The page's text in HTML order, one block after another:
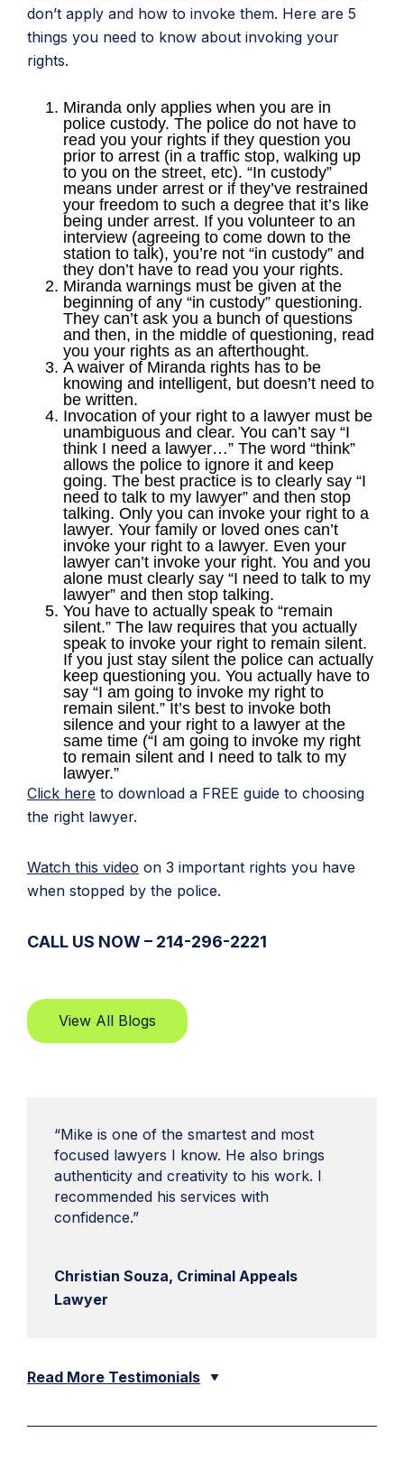
don’t apply and how to invoke them. Here are 5
things you need to know about invoking your
rights.
Miranda only applies when you are in
police custody. The police do not have to
read you your rights if they question you
prior to arrest (in a traffic stop, walking up
to you on the street, etc). “In custody”
means under arrest or if they’ve restrained
your freedom to such a degree that it’s like
being under arrest. If you volunteer to an
interview (agreeing to come down to the
station to talk), you’re not “in custody” and
they don’t have to read you your rights.
Miranda warnings must be given at the
beginning of any “in custody” questioning.
They can’t ask you a bunch of questions
and then, in the middle of questioning, read
you your rights as an afterthought.
A waiver of Miranda rights has to be
knowing and intelligent, but doesn’t need to
be written.
Invocation of your right to a lawyer must be
unambiguous and clear. You can’t say “I
think I need a lawyer…” The word “think”
allows the police to ignore it and keep
going. The best practice is to clearly say “I
need to talk to my lawyer” and then stop
talking. Only you can invoke your right to a
lawyer. Your family or loved ones can’t
invoke your right to a lawyer. Even your
lawyer can’t invoke your right. You and you
alone must clearly say “I need to talk to my
lawyer” and then stop talking.
You have to actually speak to “remain
silent.” The law requires that you actually
speak to invoke your right to remain silent.
If you just stay silent the police can actually
keep questioning you. You actually have to
say “I am going to invoke my right to
remain silent.” It’s best to invoke both
silence and your right to a lawyer at the
same time (“I am going to invoke my right
to remain silent and I need to talk to my
lawyer.”
Click here to download a FREE guide to choosing
the right lawyer.
Watch this video on 3 important rights you have
when stopped by the police.
CALL US NOW – 214-296-2221
View All Blogs
“Mike is one of the smartest and most
focused lawyers I know. He also brings
authenticity and creativity to his work. I
recommended his services with
confidence.”
Christian Souza, Criminal Appeals
Lawyer
Read More Testimonials